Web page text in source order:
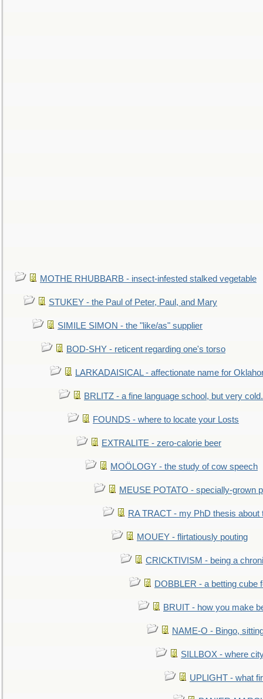
MOTHE RHUBBARB - insect-infested stalked vegetable
STUKEY - the Paul of Peter, Paul, and Mary
SIMILE SIMON - the "like/as" supplier
BOD-SHY - reticent regarding one's torso
LARKADAISICAL - affectionate name for
BRLITZ - a fine language school, but very
FOUNDS - where to locate your Losts
EXTRALITE - zero-calorie beer
MOÖLOGY - the study of cow speech
MEUSE POTATO - specially-grown
RA TRACT - my PhD thesis about
MOUEY - flirtatiously pouting
CRICKTIVISM - being a
DOBBLER - a betting cube
BRUIT - how you make
NAME-O - Bingo,
SILLBOX - where
UPLIGHT - what